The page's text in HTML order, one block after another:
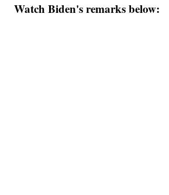
Watch Biden's remarks below: